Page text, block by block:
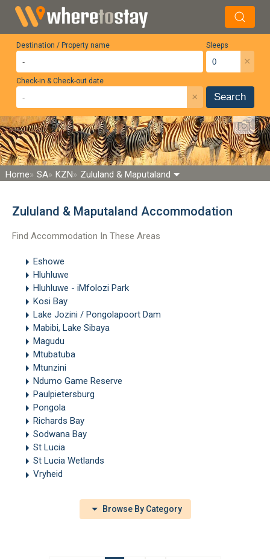
Destination / Property name Sleeps
×
Check-in & Check-out date
× Search
Home SA KZN Zululand & Maputaland
Zululand & Maputaland Accommodation
Find Accommodation In These Areas
Eshowe
Hluhluwe
Hluhluwe - iMfolozi Park
Kosi Bay
Lake Jozini / Pongolapoort Dam
Mabibi, Lake Sibaya
Magudu
Mtubatuba
Mtunzini
Ndumo Game Reserve
Paulpietersburg
Pongola
Richards Bay
Sodwana Bay
St Lucia
St Lucia Wetlands
Vryheid
Browse By Category